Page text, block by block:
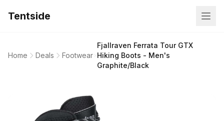
Tentside
Home Deals Footwear
Fjallraven Ferrata Tour GTX
Hiking Boots - Men's
Graphite/Black